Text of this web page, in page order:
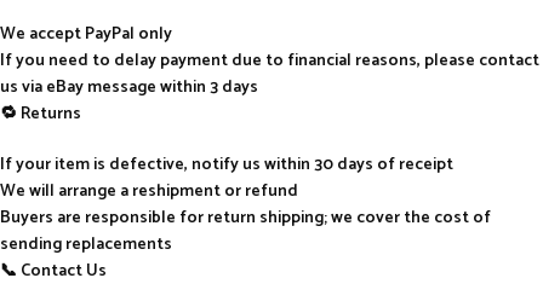
We accept PayPal only
If you need to delay payment due to financial reasons, please contact
us via eBay message within 3 days
🔁 Returns
If your item is defective, notify us within 30 days of receipt
We will arrange a reshipment or refund
Buyers are responsible for return shipping; we cover the cost of
sending replacements
📞 Contact Us